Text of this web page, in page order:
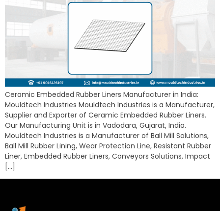
Ceramic Embedded Rubber Liners Manufacturer in India:
Mouldtech Industries Mouldtech Industries is a Manufacturer,
Supplier and Exporter of Ceramic Embedded Rubber Liners.
Our Manufacturing Unit is in Vadodara, Gujarat, India.
Mouldtech Industries is a Manufacturer of Ball Mill Solutions,
Ball Mill Rubber Lining, Wear Protection Line, Resistant Rubber
Liner, Embedded Rubber Liners, Conveyors Solutions, Impact
[…]